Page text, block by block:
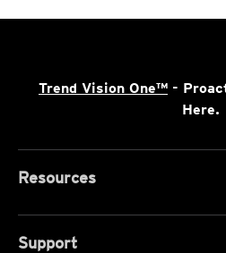
Trend Vision One™ -
Here.
Resources
Support